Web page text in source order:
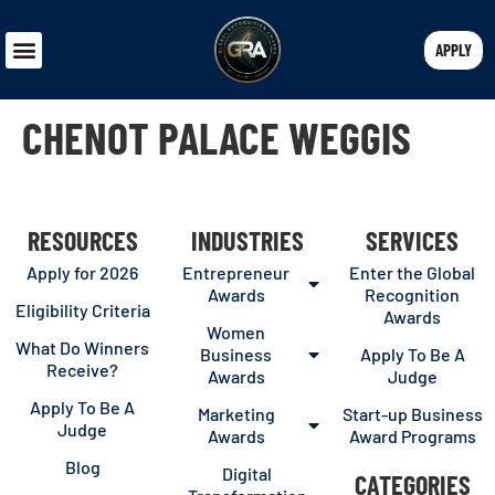
APPLY
CHENOT PALACE WEGGIS
RESOURCES
Apply for 2026
Eligibility Criteria
What Do Winners
Receive?
Apply To Be A
Judge
Blog
INDUSTRIES
Entrepreneur
Awards
Women
Business
Awards
Marketing
Awards
Digital
SERVICES
Enter the Global
Recognition
Awards
Apply To Be A
Judge
Start-up Business
Award Programs
CATEGORIES